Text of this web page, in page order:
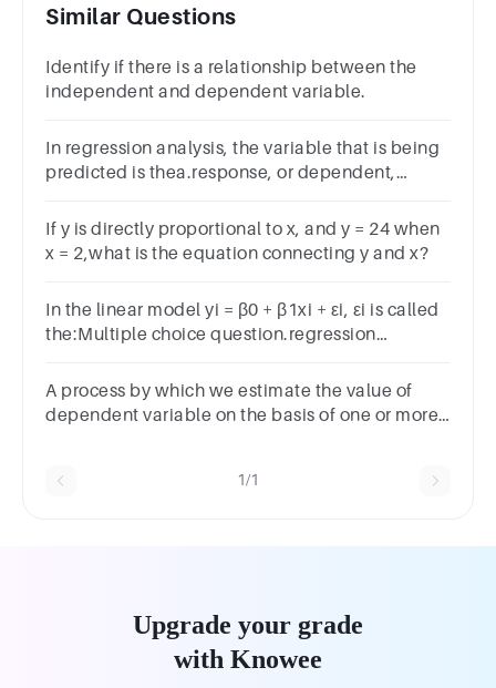
Similar Questions
Identify if there is a relationship between the
independent and dependent variable.
In regression analysis, the variable that is being
predicted is thea.response, or dependent,
variabled.is usually x
If y is directly proportional to x, and y = 24 when
x = 2,what is the equation connecting y and x?
In the linear model yi = β0 + β1xi + εi, εi is called
the:Multiple choice question.regression
variable.error.
A process by which we estimate the value of
dependent variable on the basis of one or more
1/1
Upgrade your grade
with Knowee